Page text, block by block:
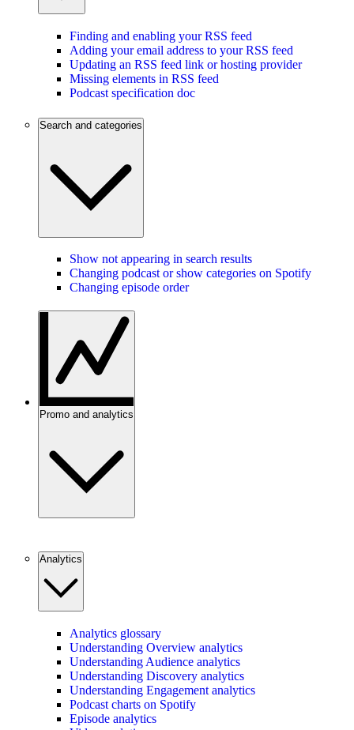
Finding and enabling your RSS feed
Adding your email address to your RSS feed
Updating an RSS feed link or hosting provider
Missing elements in RSS feed
Podcast specification doc
Search and categories
Show not appearing in search results
Changing podcast or show categories on Spotify
Changing episode order
Promo and analytics
Analytics
Analytics glossary
Understanding Overview analytics
Understanding Audience analytics
Understanding Discovery analytics
Understanding Engagement analytics
Podcast charts on Spotify
Episode analytics